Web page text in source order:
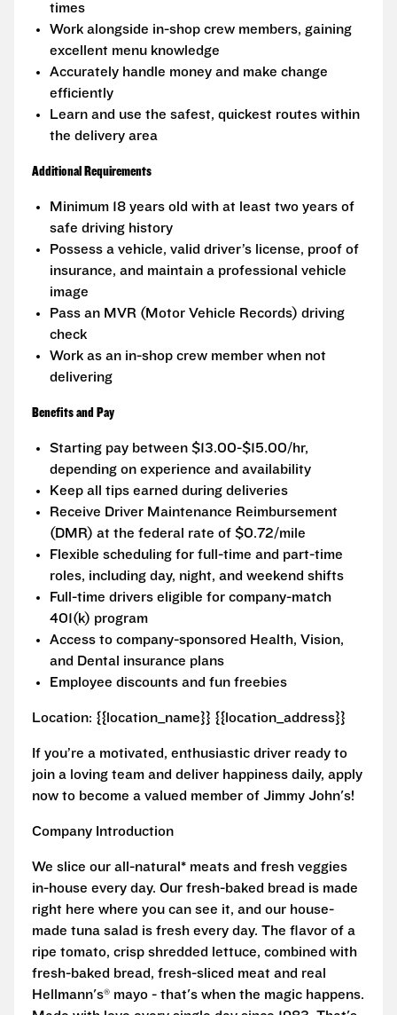
times
Work alongside in-shop crew members, gaining
excellent menu knowledge
Accurately handle money and make change
efficiently
Learn and use the safest, quickest routes within
the delivery area
Additional Requirements
Minimum 18 years old with at least two years of
safe driving history
Possess a vehicle, valid driver’s license, proof of
insurance, and maintain a professional vehicle
image
Pass an MVR (Motor Vehicle Records) driving
check
Work as an in-shop crew member when not
delivering
Benefits and Pay
Starting pay between $13.00-$15.00/hr,
depending on experience and availability
Keep all tips earned during deliveries
Receive Driver Maintenance Reimbursement
(DMR) at the federal rate of $0.72/mile
Flexible scheduling for full-time and part-time
roles, including day, night, and weekend shifts
Full-time drivers eligible for company-match
401(k) program
Access to company-sponsored Health, Vision,
and Dental insurance plans
Employee discounts and fun freebies
Location: {{location_name}} {{location_address}}
If you’re a motivated, enthusiastic driver ready to
join a loving team and deliver happiness daily, apply
now to become a valued member of Jimmy John's!
Company Introduction
We slice our all-natural* meats and fresh veggies
in-house every day. Our fresh-baked bread is made
right here where you can see it, and our house-
made tuna salad is fresh every day. The flavor of a
ripe tomato, crisp shredded lettuce, combined with
fresh-baked bread, fresh-sliced meat and real
Hellmann's® mayo - that's when the magic happens.